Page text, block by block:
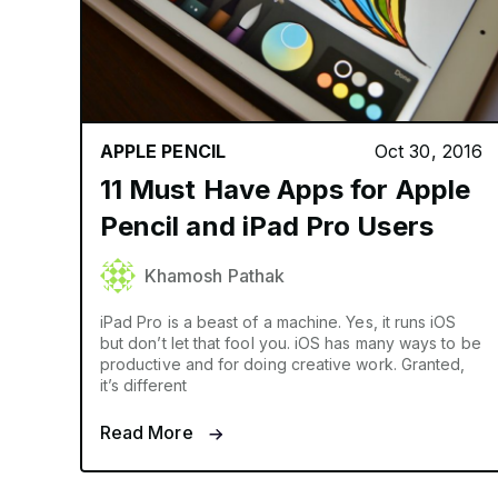
APPLE PENCIL Oct 30, 2016
11 Must Have Apps for Apple
Pencil and iPad Pro Users
Khamosh Pathak
iPad Pro is a beast of a machine. Yes, it runs iOS
but don’t let that fool you. iOS has many ways to be
productive and for doing creative work. Granted,
it’s different
Read More